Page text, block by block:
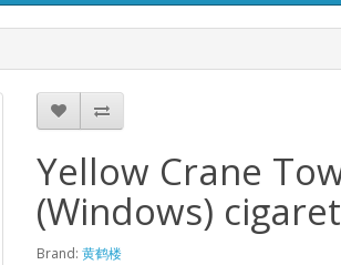
Yellow Crane
(Windows)
Brand: 黄鹤楼